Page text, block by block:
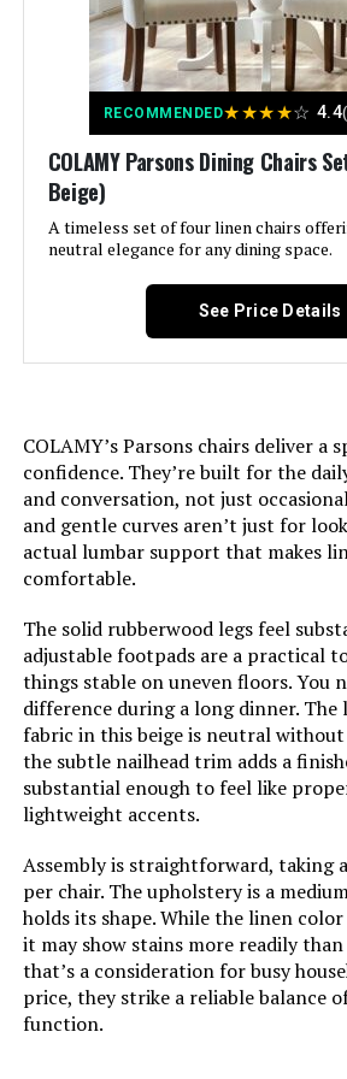
LEARN MORE
Walker Edison Mid Century Modern
60-Inch Table & Chair Set (6-
Person)
Jump to details
LEARN MORE
Duty Legs
Jump to details
LEARN MORE
Hixkol Velvet Upholstered Dining
Chairs (Set of 4)
Jump to details
LEARN MORE
HNY Dining Chairs Set of 4 with
Linen Upholstery and Gold Metal
Frame
Jump to details
LEARN MORE
Brand Name:
Included Components:
Model Number:
Manufacturer:
Unit Count:
Shape:
Style Name:
Finish Types:
Furniture Finish:
Item Dimensions D x W x H:
Size:
RECOMMENDED★★★★☆ 4.4
COLAMY Parsons Dining Chairs
Beige)
A timeless set of four linen chairs
neutral elegance for any dining space.
See Price Details
COLAMY’s Parsons chairs deliver a
confidence. They’re built for the
and conversation, not just
and gentle curves aren’t just for
actual lumbar support that makes
comfortable.
The solid rubberwood legs feel
adjustable footpads are a practical
things stable on uneven floors. You
difference during a long dinner.
fabric in this beige is neutral
the subtle nailhead trim adds a
substantial enough to feel like
lightweight accents.
Assembly is straightforward, taking
per chair. The upholstery is a
holds its shape. While the linen
it may show stains more readily
that’s a consideration for busy
price, they strike a reliable balance
function.